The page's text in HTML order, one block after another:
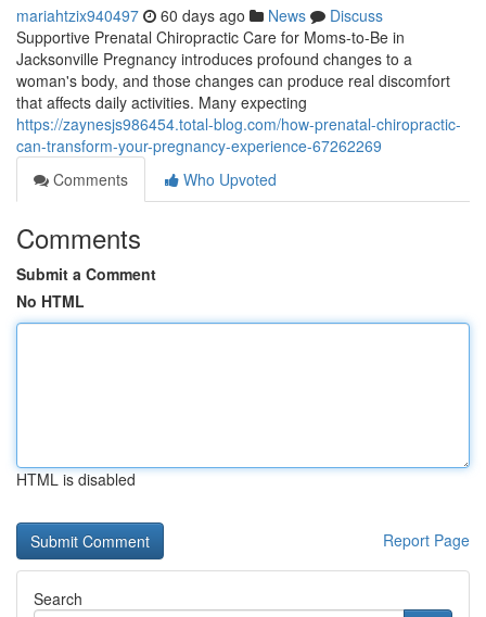
mariahtzix940497 60 days ago News
Discuss
Supportive Prenatal Chiropractic Care for Moms-to-Be in
Jacksonville Pregnancy introduces profound changes to a
woman's body, and those changes can produce real discomfort
that affects daily activities. Many expecting
https://zaynesjs986454.total-blog.com/how-prenatal-chiropractic-
can-transform-your-pregnancy-experience-67262269
Comments
Who Upvoted
Comments
Submit a Comment
No HTML
HTML is disabled
Report Page
Search